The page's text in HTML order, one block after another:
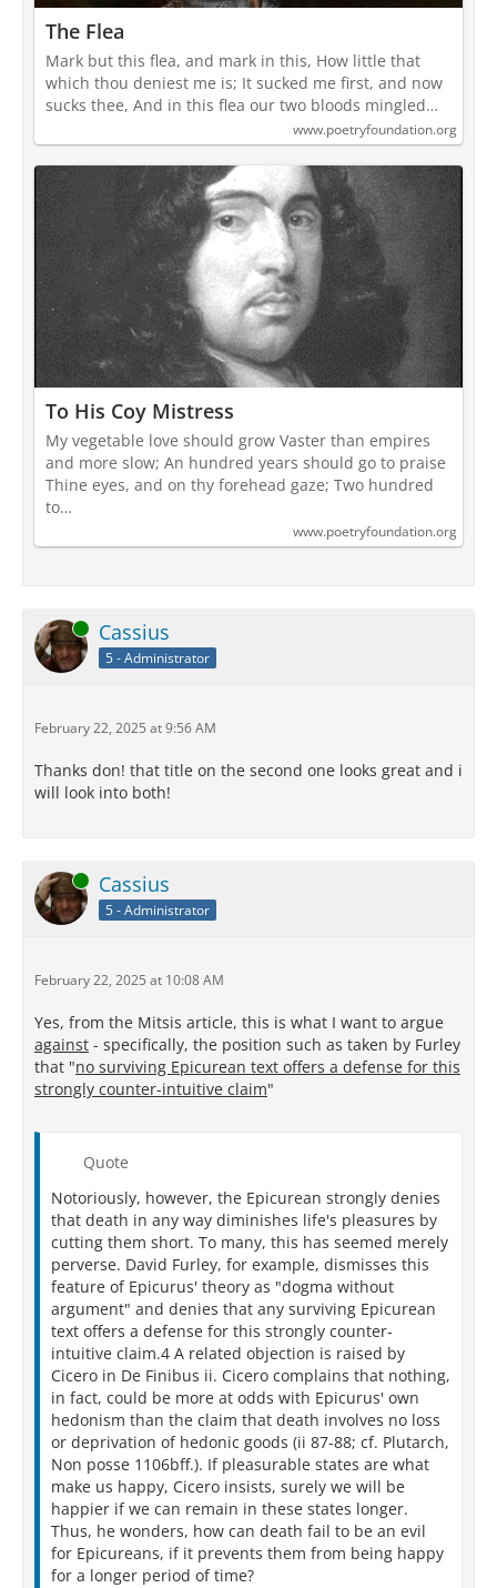
The Flea
Mark but this flea, and mark in this, How little that
which thou deniest me is; It sucked me first, and now
sucks thee, And in this flea our two bloods mingled…
www.poetryfoundation.org
To His Coy Mistress
My vegetable love should grow Vaster than empires
and more slow; An hundred years should go to praise
Thine eyes, and on thy forehead gaze; Two hundred
to…
www.poetryfoundation.org
Online Cassius
5 - Administrator
February 22, 2025 at 9:56 AM
Thanks don! that title on the second one looks great and i
will look into both!
Online Cassius
5 - Administrator
February 22, 2025 at 10:08 AM
Yes, from the Mitsis article, this is what I want to argue
against - specifically, the position such as taken by Furley
that "no surviving Epicurean text offers a defense for this
strongly counter-intuitive claim"
Quote
Notoriously, however, the Epicurean strongly denies
that death in any way diminishes life's pleasures by
cutting them short. To many, this has seemed merely
perverse. David Furley, for example, dismisses this
feature of Epicurus' theory as "dogma without
argument" and denies that any surviving Epicurean
text offers a defense for this strongly counter-
intuitive claim.4 A related objection is raised by
Cicero in De Finibus ii. Cicero complains that nothing,
in fact, could be more at odds with Epicurus' own
hedonism than the claim that death involves no loss
or deprivation of hedonic goods (ii 87-88; cf. Plutarch,
Non posse 1106bff.). If pleasurable states are what
make us happy, Cicero insists, surely we will be
happier if we can remain in these states longer.
Thus, he wonders, how can death fail to be an evil
for Epicureans, if it prevents them from being happy
for a longer period of time?